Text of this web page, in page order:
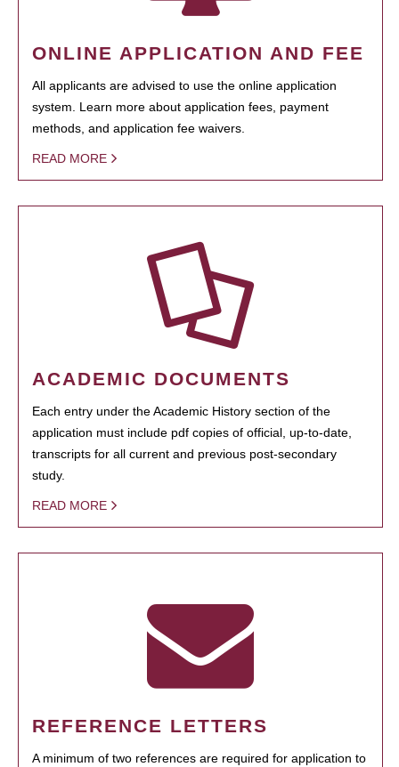
ONLINE APPLICATION AND FEE
All applicants are advised to use the online application
system. Learn more about application fees, payment
methods, and application fee waivers.
READ MORE
ACADEMIC DOCUMENTS
Each entry under the Academic History section of the
application must include pdf copies of official, up-to-date,
transcripts for all current and previous post-secondary
study.
READ MORE
REFERENCE LETTERS
A minimum of two references are required for application to